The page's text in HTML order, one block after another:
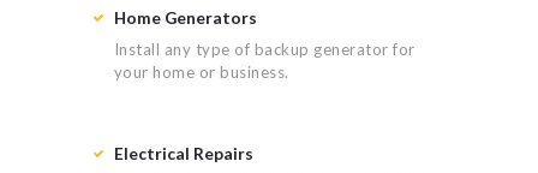
Home Generators
Install any type of backup generator for
your home or business.
Electrical Repairs